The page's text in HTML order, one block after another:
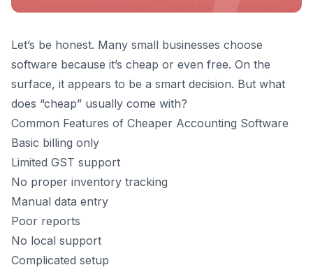
Let’s be honest. Many small businesses choose
software because it’s cheap or even free. On the
surface, it appears to be a smart decision. But what
does “cheap” usually come with?
Common Features of Cheaper Accounting Software
Basic billing only
Limited GST support
No proper inventory tracking
Manual data entry
Poor reports
No local support
Complicated setup